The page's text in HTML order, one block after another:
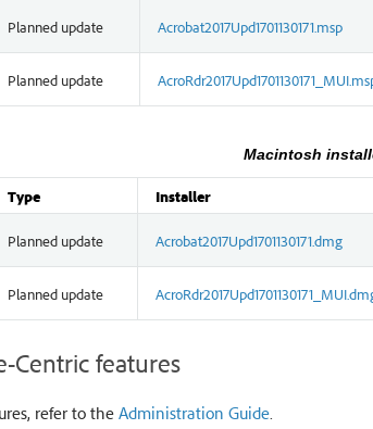
Planned update Acrobat2017Upd1701130171.msp
Planned update
Macintosh
Type Installer
Planned update Acrobat2017Upd1701130171.dmg
Planned update
Centric features
refer to theAdministration Guide.